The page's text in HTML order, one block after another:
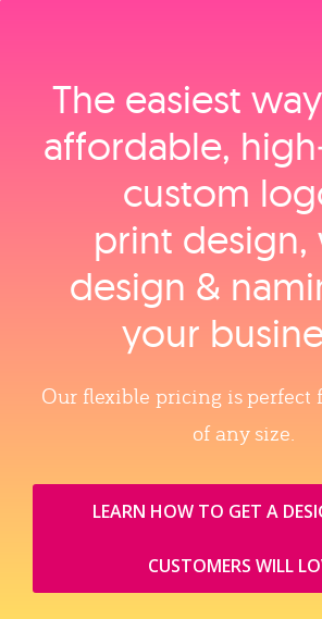
The easiest
affordable,
custom
print design,
design &
your
Our flexible pricing is perfect
of any size.
LEARN HOW TO GET A
CUSTOMERS WILL